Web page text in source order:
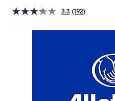
left
3.3 (192)